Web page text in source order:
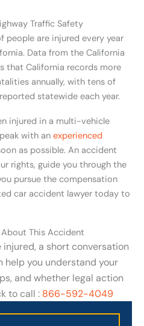
Traffic Safety
are injured every year
Data from the California
that California records more
annually, with tens of
statewide each year.
injured in a multi-vehicle
with an experienced
as possible. An accident
rights, guide you through the
pursue the compensation
car accident lawyer today to
This Accident
injured, a short conversation
help you understand your
and whether legal action
to call : 866-592-4049